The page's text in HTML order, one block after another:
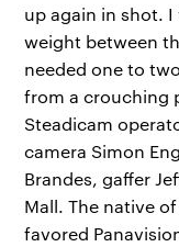
up again in shot.
weight between
needed one to
from a crouching
Steadicam
camera Simon
Brandes, gaffer
Mall. The native
favored